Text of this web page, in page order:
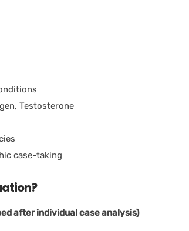
Testosterone
case-taking
after individual case analysis)